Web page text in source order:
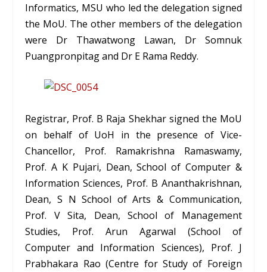
Informatics, MSU who led the delegation signed
the MoU. The other members of the delegation
were Dr Thawatwong Lawan, Dr Somnuk
Puangpronpitag and Dr E Rama Reddy.
Registrar, Prof. B Raja Shekhar signed the MoU
on behalf of UoH in the presence of Vice-
Chancellor, Prof. Ramakrishna Ramaswamy,
Prof. A K Pujari, Dean, School of Computer &
Information Sciences, Prof. B Ananthakrishnan,
Dean, S N School of Arts & Communication,
Prof. V Sita, Dean, School of Management
Studies, Prof. Arun Agarwal (School of
Computer and Information Sciences), Prof. J
Prabhakara Rao (Centre for Study of Foreign